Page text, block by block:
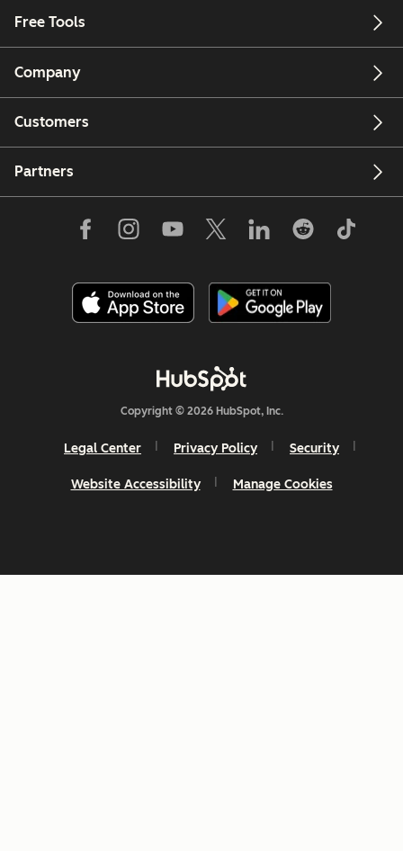
Free Tools
Company
Customers
Partners
Copyright © 2026 HubSpot, Inc.
Legal Center Privacy Policy Security
Website Accessibility Manage Cookies